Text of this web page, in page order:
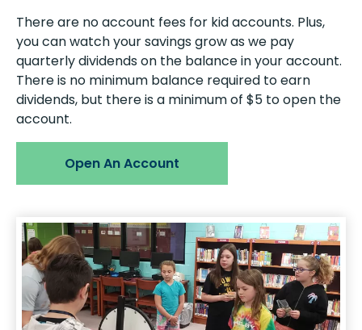
There are no account fees for kid accounts. Plus,
you can watch your savings grow as we pay
quarterly dividends on the balance in your account.
There is no minimum balance required to earn
dividends, but there is a minimum of $5 to open the
account.
Open An Account